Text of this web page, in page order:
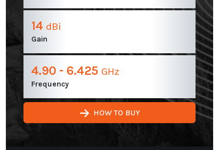
14 dBi
Gain
4.90 - 6.425 GHz
Frequency
HOW TO BUY